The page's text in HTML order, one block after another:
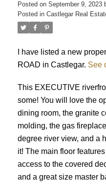
Posted on September 9, 2023
Posted in Castlegar Real
I have listed a new
ROAD in Castlegar. See
This EXECUTIVE
some! You will love the
dining room, the granite
molding, the gas
degree river view, and a
it! The main floor
access to the covered
and a great size master